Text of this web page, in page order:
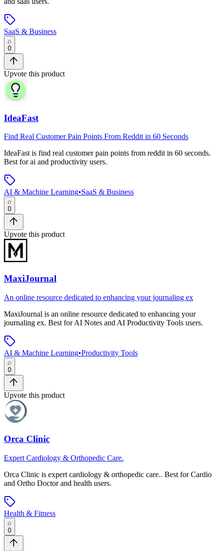
SaaS & Business
0
Upvote this product
IdeaFast
Find Real Customer Pain Points From Reddit in 60 Seconds
IdeaFast is find real customer pain points from reddit in 60 seconds.
Best for ai and productivity users.
AI & Machine Learning•SaaS & Business
0
Upvote this product
MaxiJournal
An online resource dedicated to enhancing your journaling ex
MaxiJournal is an online resource dedicated to enhancing your
journaling ex. Best for AI Notes and AI Productivity Tools users.
AI & Machine Learning•Productivity Tools
0
Upvote this product
Orca Clinic
Expert Cardiology & Orthopedic Care.
Orca Clinic is expert cardiology & orthopedic care.. Best for Cardio
and Ortho Doctor and health users.
Health & Fitness
0